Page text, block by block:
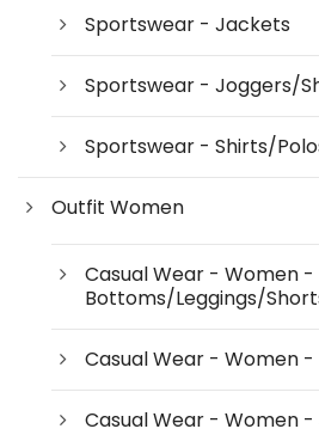
Sportswear - Jackets
Sportswear - Joggers/
Sportswear - Shirts/
Outfit Women
Casual Wear - Women -
Bottoms/Leggings/
Casual Wear - Women
Casual Wear - Women